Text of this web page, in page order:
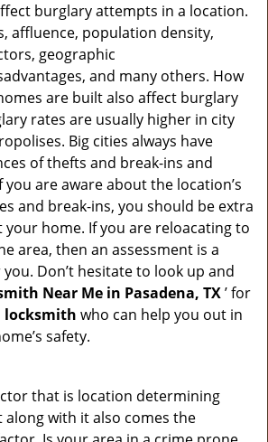
burglary attempts in a location.
affluence, population density,
geographic
and many others. How
are built also affect burglary
rates are usually higher in city
Big cities always have
of thefts and break-ins and
are aware about the location’s
and break-ins, you should be extra
home. If you are reloacating to
area, then an assessment is a
Don’t hesitate to look up and
Near Me in Pasadena, TX’ for
locksmith who can help you out in
safety.
that is location determining
with it also comes the